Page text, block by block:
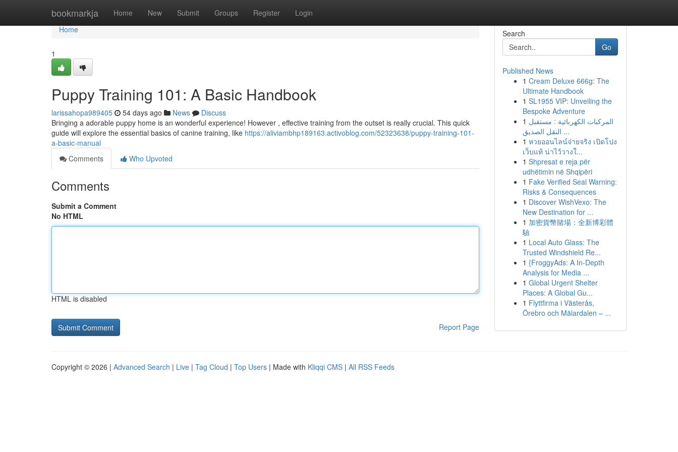
bookmarkja Home New Submit Groups Register Login
Home
Home
1
Puppy Training 101: A Basic Handbook
larissahopa989405 54 days ago News
Discuss
Bringing a adorable puppy home is an wonderful experience! However , effective training from the outset is really crucial. This quick
guide will explore the essential basics of canine training, like https://aliviambhp189163.activoblog.com/52323638/puppy-training-101-
a-basic-manual
Comments
Who Upvoted
Comments
Submit a Comment
No HTML
HTML is disabled
Report Page
Search
Go
Published News
1 Cream Deluxe 666g: The
Ultimate Handbook
1 SL1955 VIP: Unveiling the
Bespoke Adventure
1 المركبات الكهربائية : مستقبل
النقل الصديق ...
1 หวยออนไลน์จ่ายจริง เปิดโปง
เว็บแท้ น่าไว้วางใ...
1 Shpresat e reja për
udhëtimin në Shqipëri
1 Fake Verified Seal Warning:
Risks & Consequences
1 Discover WishVexo: The
New Destination for ...
1 加密貨幣賭場：全新博彩體
驗
1 Local Auto Glass: The
Trusted Windshield Re...
1 {FroggyAds: A In-Depth
Analysis for Media ...
1 Global Urgent Shelter
Places: A Global Gu...
1 Flyttfirma i Västerås,
Örebro och Mälardalen – ...
Copyright © 2026 | Advanced Search | Live | Tag Cloud | Top Users | Made with Kliqqi CMS | All RSS Feeds